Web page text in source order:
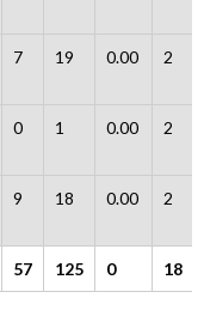
7 19 0.00 2
0 1 0.00 2
9 18 0.00 2
57 125 0 18